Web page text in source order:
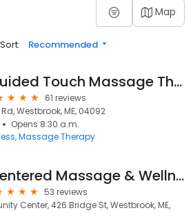
Map
Sort: Recommended
Guided Touch Massage Therapy
61 reviews
Rd, Westbrook, ME, 04092
Opens 8:30 a.m.
Massage Therapy
Centered Massage & Wellness
53 reviews
Center, 426 Bridge St, Westbrook, ME,